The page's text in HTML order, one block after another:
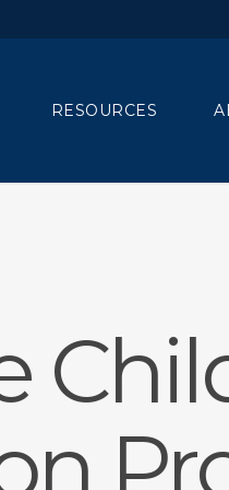
RESOURCES